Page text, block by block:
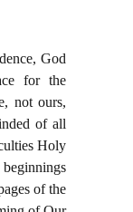
God
for the
not ours,
of all
Holy
of the